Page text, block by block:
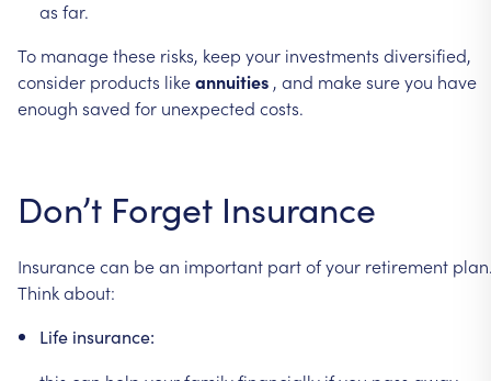
as far.
To managethese risks, keep your investments diversified,
consider products likeannuities , and makesureyou have
enough saved for unexpected costs.
Don’t Forget Insurance
Insurancecan bean important partofyour retirement
Thinkabout:
Life insurance: